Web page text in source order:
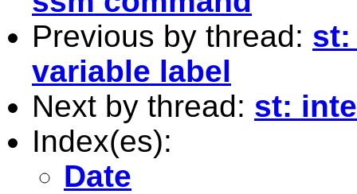
Previous by thread: st:
variable label
Next by thread: st:
Index(es):
Date